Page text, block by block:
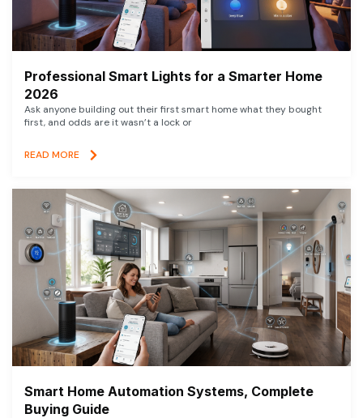
Professional Smart Lights for a Smarter Home
2026
Ask anyone building out their first smart home what they bought
first, and odds are it wasn’t a lock or
READ MORE
Smart Home Automation Systems, Complete
Buying Guide